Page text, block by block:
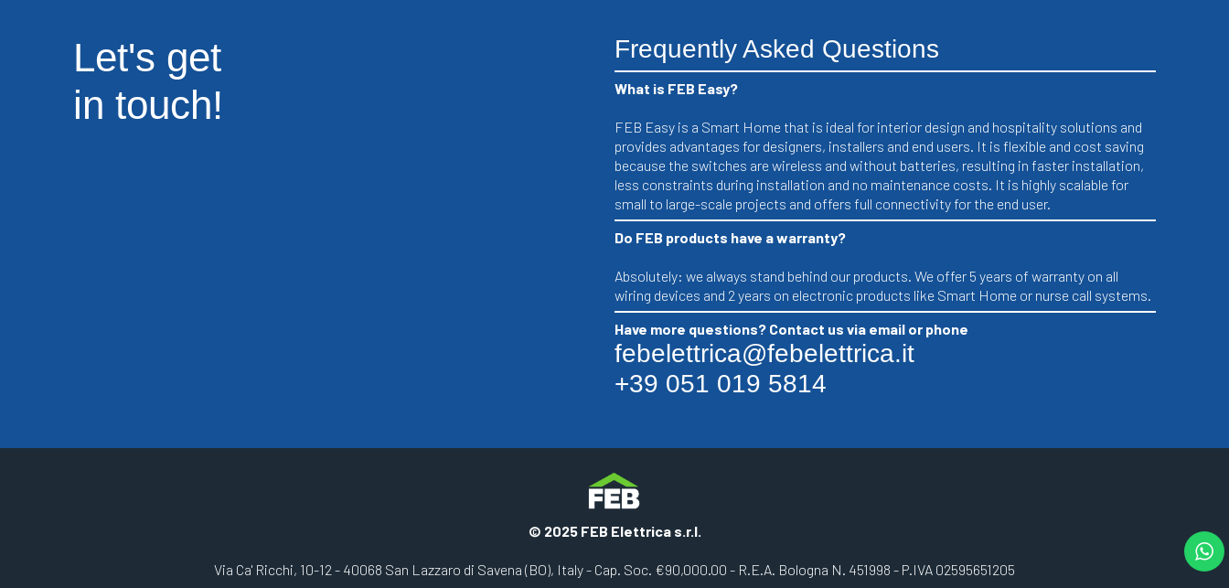
Let's get
in touch!
Frequently Asked Questions
What is FEB Easy?
FEB Easy is a Smart Home that is ideal for interior design and hospitality solutions and
provides advantages for designers, installers and end users. It is flexible and cost saving
because the switches are wireless and without batteries, resulting in faster installation,
less constraints during installation and no maintenance costs. It is highly scalable for
small to large-scale projects and offers full connectivity for the end user.
Do FEB products have a warranty?
Absolutely: we always stand behind our products. We offer 5 years of warranty on all
wiring devices and 2 years on electronic products like Smart Home or nurse call systems.
Have more questions? Contact us via email or phone
febelettrica@febelettrica.it
+39 051 019 5814
© 2025 FEB Elettrica s.r.l.
Via Ca' Ricchi, 10-12 - 40068 San Lazzaro di Savena (BO), Italy - Cap. Soc. €90,000.00 - R.E.A. Bologna N. 451998 - P.IVA 02595651205